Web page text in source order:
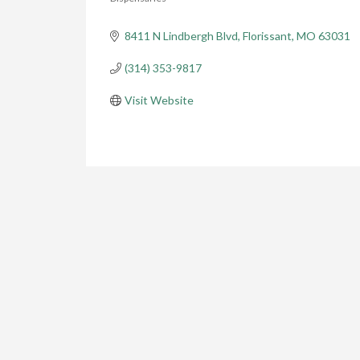
8411 N Lindbergh Blvd Florissant MO 63031
(314) 353-9817
Visit Website